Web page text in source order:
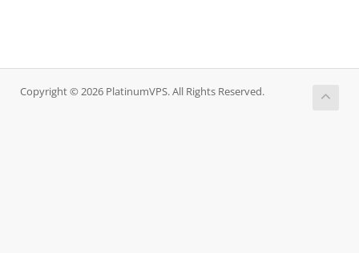
Copyright © 2026 PlatinumVPS. All Rights Reserved.